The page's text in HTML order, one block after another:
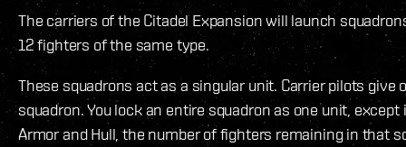
The carriers of the Citadel Expansion will launch
12 fighters of the same type.
These squadrons act as a singular unit. Carrier pilots give
squadron. You lock an entire squadron as one unit,
Armor and Hull, the number of fighters remaining in that